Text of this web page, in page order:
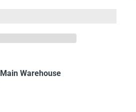
Main Warehouse